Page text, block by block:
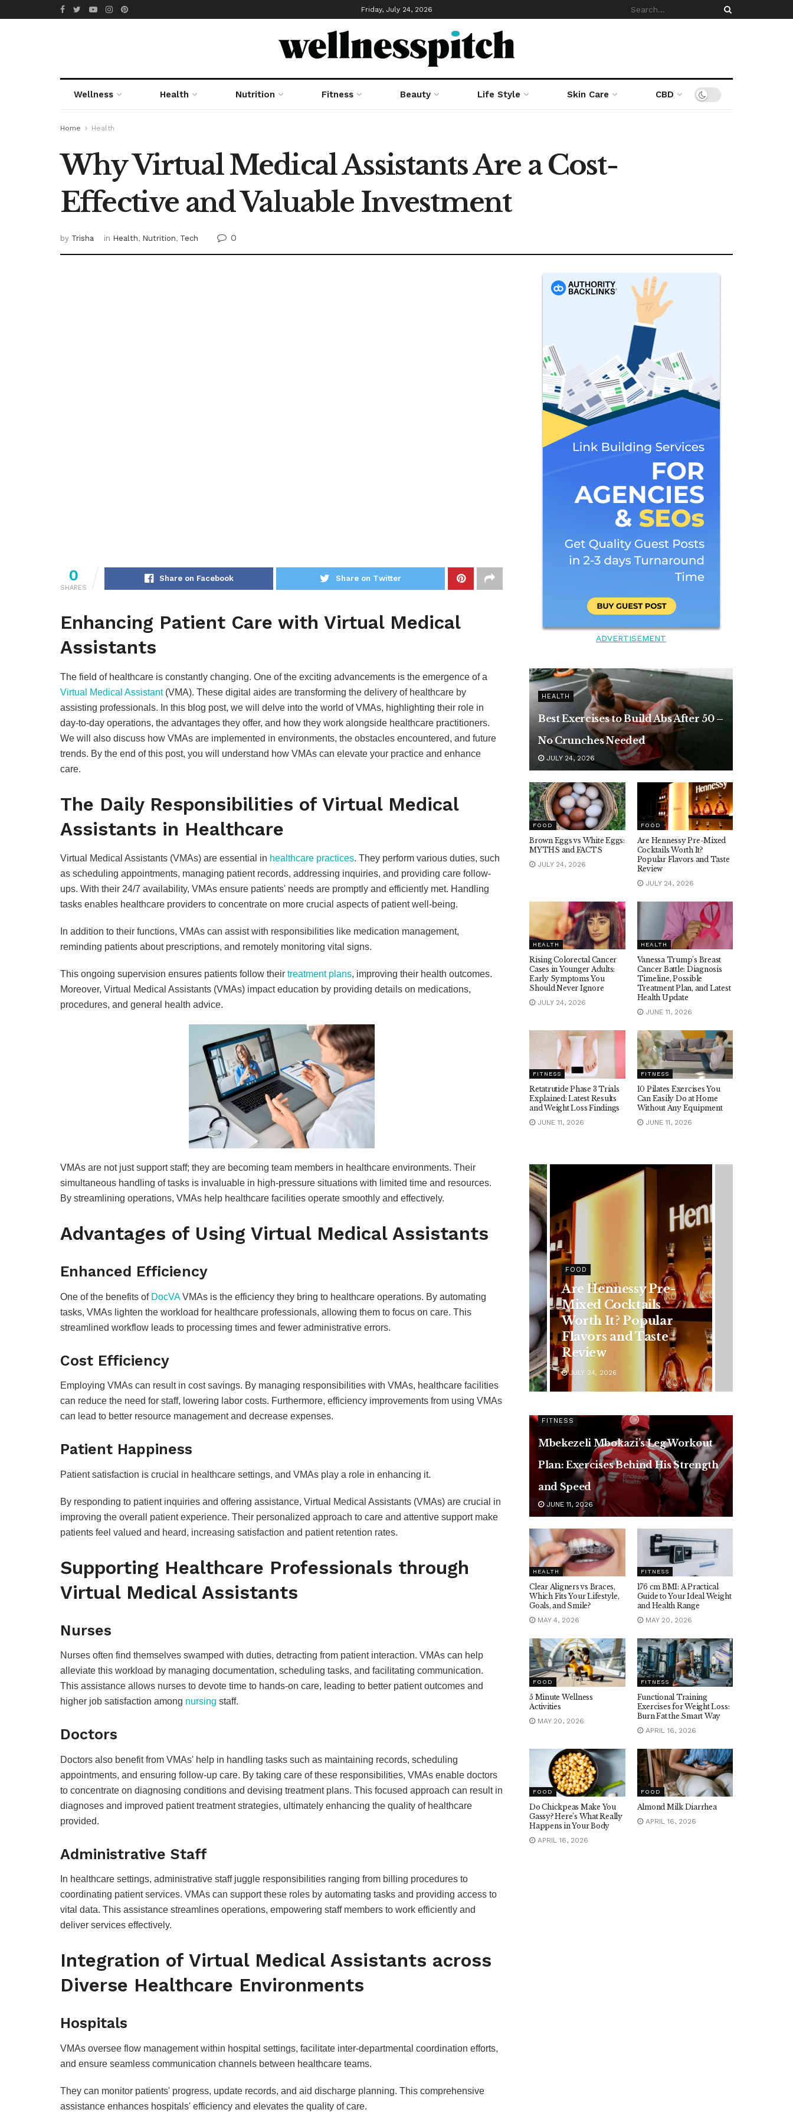
Friday, July 24, 2026
Wellness Health Nutrition Fitness Beauty Life Style Skin Care CBD
Home Health
Why Virtual Medical Assistants Are a Cost-
Effective and Valuable Investment
by Trisha in Health, Nutrition, Tech 0
0
SHARES
Share on Facebook Share on Twitter
Enhancing Patient Care with Virtual Medical
Assistants
The field of healthcare is constantly changing. One of the exciting advancements is the emergence of a
Virtual Medical Assistant(VMA). These digital aides are transforming the delivery of healthcare by
assisting professionals. In this blog post, we will delve into the world of VMAs, highlighting their role in
day-to-day operations, the advantages they offer, and how they work alongside healthcare practitioners.
We will also discuss how VMAs are implemented in environments, the obstacles encountered, and future
trends. By the end of this post, you will understand how VMAs can elevate your practice and enhance
care.
The Daily Responsibilities of Virtual Medical
Assistants in Healthcare
Virtual Medical Assistants (VMAs) are essential in healthcare practices. They perform various duties, such
as scheduling appointments, managing patient records, addressing inquiries, and providing care follow-
ups. With their 24/7 availability, VMAs ensure patients' needs are promptly and efficiently met. Handling
tasks enables healthcare providers to concentrate on more crucial aspects of patient well-being.
In addition to their functions, VMAs can assist with responsibilities like medication management,
reminding patients about prescriptions, and remotely monitoring vital signs.
This ongoing supervision ensures patients follow their treatment plans, improving their health outcomes.
Moreover, Virtual Medical Assistants (VMAs) impact education by providing details on medications,
procedures, and general health advice.
VMAs are not just support staff; they are becoming team members in healthcare environments. Their
simultaneous handling of tasks is invaluable in high-pressure situations with limited time and resources.
By streamlining operations, VMAs help healthcare facilities operate smoothly and effectively.
Advantages of Using Virtual Medical Assistants
Enhanced Efficiency
One of the benefits of DocVAVMAs is the efficiency they bring to healthcare operations. By automating
tasks, VMAs lighten the workload for healthcare professionals, allowing them to focus on care. This
streamlined workflow leads to processing times and fewer administrative errors.
Cost Efficiency
Employing VMAs can result in cost savings. By managing responsibilities with VMAs, healthcare facilities
can reduce the need for staff, lowering labor costs. Furthermore, efficiency improvements from using VMAs
can lead to better resource management and decrease expenses.
Patient Happiness
Patient satisfaction is crucial in healthcare settings, and VMAs play a role in enhancing it.
By responding to patient inquiries and offering assistance, Virtual Medical Assistants (VMAs) are crucial in
improving the overall patient experience. Their personalized approach to care and attentive support make
patients feel valued and heard, increasing satisfaction and patient retention rates.
Supporting Healthcare Professionals through
Virtual Medical Assistants
Nurses
Nurses often find themselves swamped with duties, detracting from patient interaction. VMAs can help
alleviate this workload by managing documentation, scheduling tasks, and facilitating communication.
This assistance allows nurses to devote time to hands-on care, leading to better patient outcomes and
higher job satisfaction among nursing staff.
Doctors
Doctors also benefit from VMAs' help in handling tasks such as maintaining records, scheduling
appointments, and ensuring follow-up care. By taking care of these responsibilities, VMAs enable doctors
to concentrate on diagnosing conditions and devising treatment plans. This focused approach can result in
diagnoses and improved patient treatment strategies, ultimately enhancing the quality of healthcare
provided.
Administrative Staff
In healthcare settings, administrative staff juggle responsibilities ranging from billing procedures to
coordinating patient services. VMAs can support these roles by automating tasks and providing access to
vital data. This assistance streamlines operations, empowering staff members to work efficiently and
deliver services effectively.
Integration of Virtual Medical Assistants across
Diverse Healthcare Environments
Hospitals
VMAs oversee flow management within hospital settings, facilitate inter-departmental coordination efforts,
and ensure seamless communication channels between healthcare teams.
They can monitor patients' progress, update records, and aid discharge planning. This comprehensive
assistance enhances hospitals' efficiency and elevates the quality of care.
ADVERTISEMENT
HEALTH
Best Exercises to Build Abs After 50 –
No Crunches Needed
JULY 24, 2026
FOOD
Brown Eggs vs White Eggs:
MYTHS and FACTS
JULY 24, 2026
FOOD
Are Hennessy Pre-Mixed
Cocktails Worth It?
Popular Flavors and Taste
Review
JULY 24, 2026
HEALTH
Rising Colorectal Cancer
Cases in Younger Adults:
Early Symptoms You
Should Never Ignore
JULY 24, 2026
HEALTH
Vanessa Trump’s Breast
Cancer Battle: Diagnosis
Timeline, Possible
Treatment Plan, and Latest
Health Update
JUNE 11, 2026
FITNESS
Retatrutide Phase 3 Trials
Explained: Latest Results
and Weight Loss Findings
JUNE 11, 2026
FITNESS
10 Pilates Exercises You
Can Easily Do at Home
Without Any Equipment
JUNE 11, 2026
Mixed Cocktails
HEALTH
Rising Colorectal
Cancer Cases in
Younger Adults: Early
Symptoms You
Should Never Ignore
JULY 24, 2026
FITNESS
Mbekezeli Mbokazi’s Leg Workout
Plan: Exercises Behind His Strength
and Speed
JUNE 11, 2026
HEALTH
Clear Aligners vs Braces,
Which Fits Your Lifestyle,
Goals, and Smile?
MAY 4, 2026
FITNESS
176 cm BMI: A Practical
Guide to Your Ideal Weight
and Health Range
MAY 20, 2026
FOOD
5 Minute Wellness
Activities
MAY 20, 2026
FITNESS
Functional Training
Exercises for Weight Loss:
Burn Fat the Smart Way
APRIL 16, 2026
FOOD
Do Chickpeas Make You
Gassy? Here’s What Really
Happens in Your Body
APRIL 16, 2026
FOOD
Almond Milk Diarrhea
APRIL 16, 2026